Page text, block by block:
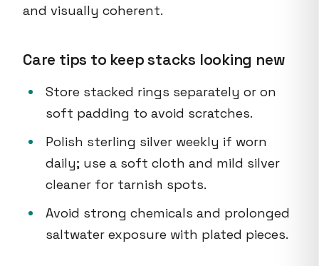
and visually coherent.
Care tips to keep stacks looking new
Store stacked rings separately or on
soft padding to avoid scratches.
Polish sterling silver weekly if worn
daily; use a soft cloth and mild silver
cleaner for tarnish spots.
Avoid strong chemicals and prolonged
saltwater exposure with plated pieces.